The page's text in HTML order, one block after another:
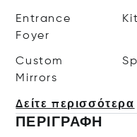
Entrance
Foyer
Custom
Mirrors
Δείτε περισσότερα
ΠΕΡΙΓΡΑΦΉ